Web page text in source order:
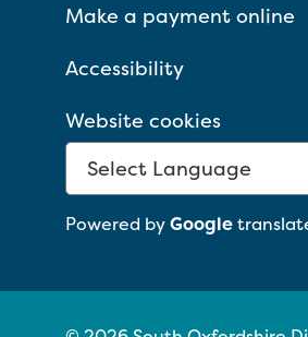
Make a payment online
Accessibility
Website cookies
Powered byGoogle